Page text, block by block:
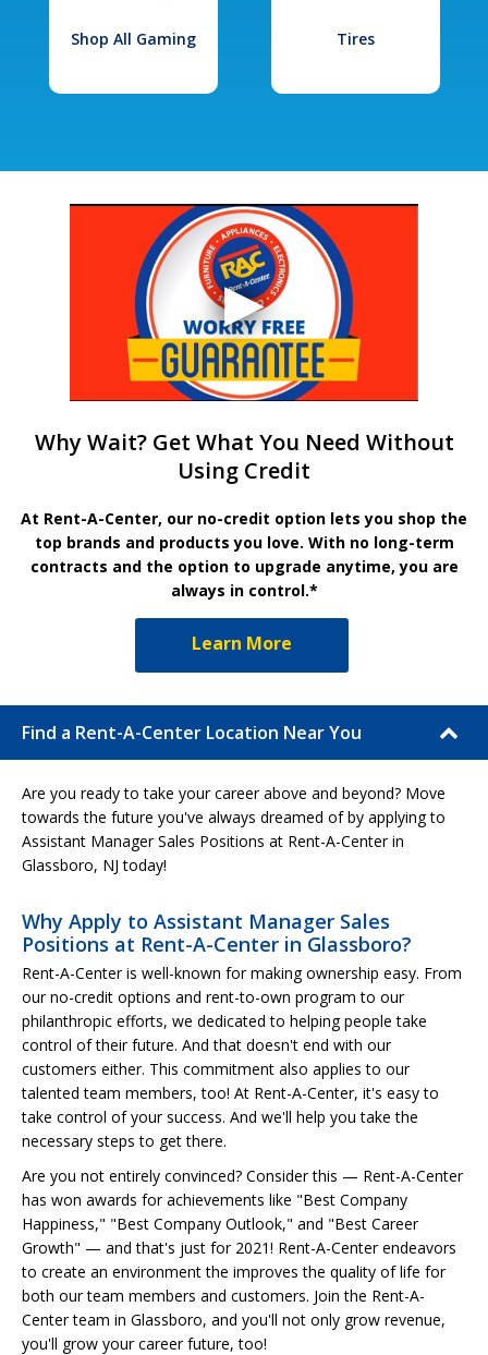
Shop All Gaming Tires
Why Wait? Get What You Need Without
Using Credit
At Rent-A-Center, our no-credit option lets you shop the
top brands and products you love. With no long-term
contracts and the option to upgrade anytime, you are
always in control.*
Learn More
Find a Rent-A-Center Location Near You
Are you ready to take your career above and beyond? Move
towards the future you've always dreamed of by applying to
Assistant Manager Sales Positions at Rent-A-Center in
Glassboro, NJ today!
Why Apply to Assistant Manager Sales
Positions at Rent-A-Center in Glassboro?
Rent-A-Center is well-known for making ownership easy. From
our no-credit options and rent-to-own program to our
philanthropic efforts, we dedicated to helping people take
control of their future. And that doesn't end with our
customers either. This commitment also applies to our
talented team members, too! At Rent-A-Center, it's easy to
take control of your success. And we'll help you take the
necessary steps to get there.
Are you not entirely convinced? Consider this — Rent-A-Center
has won awards for achievements like "Best Company
Happiness," "Best Company Outlook," and "Best Career
Growth" — and that's just for 2021! Rent-A-Center endeavors
to create an environment the improves the quality of life for
both our team members and customers. Join the Rent-A-
Center team in Glassboro, and you'll not only grow revenue,
you'll grow your career future, too!